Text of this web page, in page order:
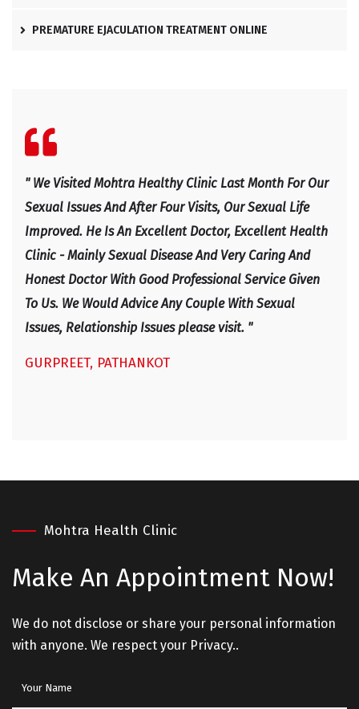
PREMATURE EJACULATION TREATMENT ONLINE
" We Visited Mohtra Healthy Clinic Last Month For Our
Sexual Issues And After Four Visits, Our Sexual Life
Improved. He Is An Excellent Doctor, Excellent Health
Clinic - Mainly Sexual Disease And Very Caring And
Honest Doctor With Good Professional Service Given
To Us. We Would Advice Any Couple With Sexual
Issues, Relationship Issues please visit. "
GURPREET, PATHANKOT
Mohtra Health Clinic
Make An Appointment Now!
We do not disclose or share your personal information
with anyone. We respect your Privacy..